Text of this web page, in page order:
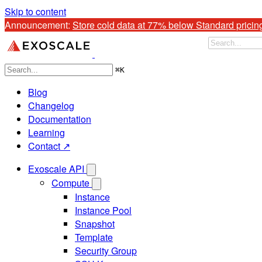
Skip to content
Announcement: Store cold data at 77% below Standard
⌘K
Blog
Changelog
Documentation
Learning
Contact ↗
Exoscale API
Compute
Instance
Instance Pool
Snapshot
Template
Security Group